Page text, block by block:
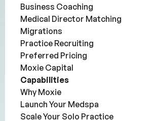
Business Coaching
Medical Director Matching
Migrations
Practice Recruiting
Preferred Pricing
Moxie Capital
Capabilities
Why Moxie
Launch Your Medspa
Scale Your Solo Practice